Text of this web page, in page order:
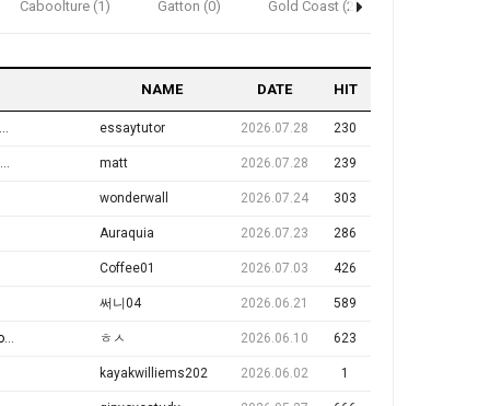
Caboolture (1) Gatton (0) Gold Coast (2)
NAME DATE HIT
essaytutor 2026.07.28 230
matt 2026.07.28 239
wonderwall 2026.07.24 303
Auraquia 2026.07.23 286
Coffee01 2026.07.03 426
써니04 2026.06.21 589
ㅎㅅ 2026.06.10 623
kayakwilliems202 2026.06.02 1